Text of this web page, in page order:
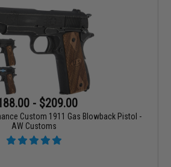
- $209.00
Custom 1911 Gas Blowback Pistol -
AW Customs